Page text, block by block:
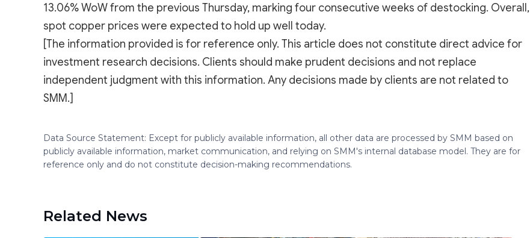
13.06% WoW from the previous Thursday, marking four consecutive weeks of destocking. Overall,
spot copper prices were expected to hold up well today.
[The information provided is for reference only. This article does not constitute direct advice for
investment research decisions. Clients should make prudent decisions and not replace
independent judgment with this information. Any decisions made by clients are not related to
SMM.]
Data Source Statement: Except for publicly available information, all other data are processed by SMM based on
publicly available information, market communication, and relying on SMM's internal database model. They are for
reference only and do not constitute decision-making recommendations.
Related News